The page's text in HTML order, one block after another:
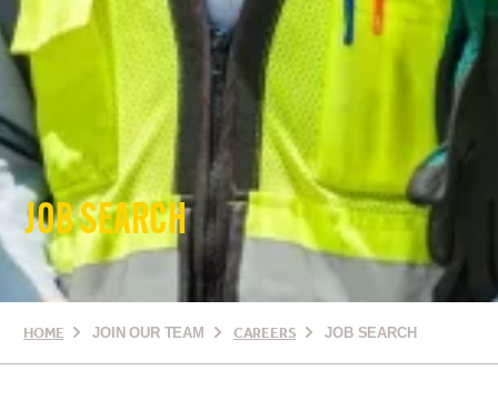
JOB SEARCH
HOME JOIN OUR TEAM CAREERS JOB SEARCH